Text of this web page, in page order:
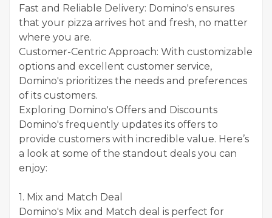
Fast and Reliable Delivery: Domino's ensures
that your pizza arrives hot and fresh, no matter
where you are.
Customer-Centric Approach: With customizable
options and excellent customer service,
Domino's prioritizes the needs and preferences
of its customers.
Exploring Domino's Offers and Discounts
Domino's frequently updates its offers to
provide customers with incredible value. Here’s
a look at some of the standout deals you can
enjoy:
1. Mix and Match Deal
Domino's Mix and Match deal is perfect for